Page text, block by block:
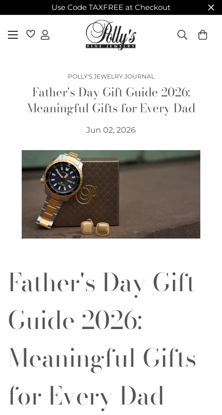
Use Code TAXFREE at Checkout
POLLY'S JEWELRY JOURNAL
Father's Day Gift Guide 2026:
Meaningful Gifts for Every Dad
Jun 02, 2026
Father's Day Gift
Guide 2026:
Meaningful Gifts
for Every Dad